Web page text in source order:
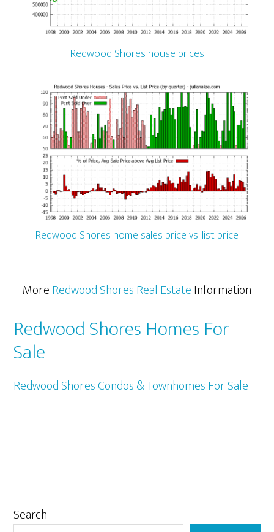
Redwood Shores house prices
Redwood Shores home sales price vs. list price
MoreRedwood Shores Real EstateInformation
Redwood Shores Homes For
Sale
Redwood Shores Condos & Townhomes For Sale
Primary
Search